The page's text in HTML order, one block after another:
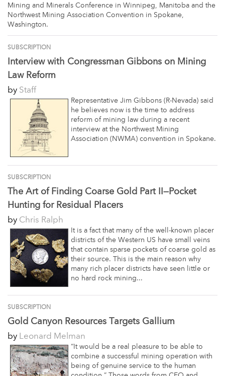
Mining and Minerals Conference in Winnipeg, Manitoba and the
Northwest Mining Association Convention in Spokane,
Washington.
SUBSCRIPTION
Interview with Congressman Gibbons on Mining
Law Reform
by Staff
Representative Jim Gibbons (R-Nevada) said
he believes now is the time to address
reform of mining law during a recent
interview at the Northwest Mining
Association (NWMA) convention in Spokane.
SUBSCRIPTION
The Art of Finding Coarse Gold Part II—Pocket
Hunting for Residual Placers
by Chris Ralph
It is a fact that many of the well-known placer
districts of the Western US have small veins
that contain sparse pockets of coarse gold as
their source. This is the main reason why
many rich placer districts have seen little or
no hard rock mining...
SUBSCRIPTION
Gold Canyon Resources Targets Gallium
by Leonard Melman
“It would be a real pleasure to be able to
combine a successful mining operation with
being of genuine service to the human